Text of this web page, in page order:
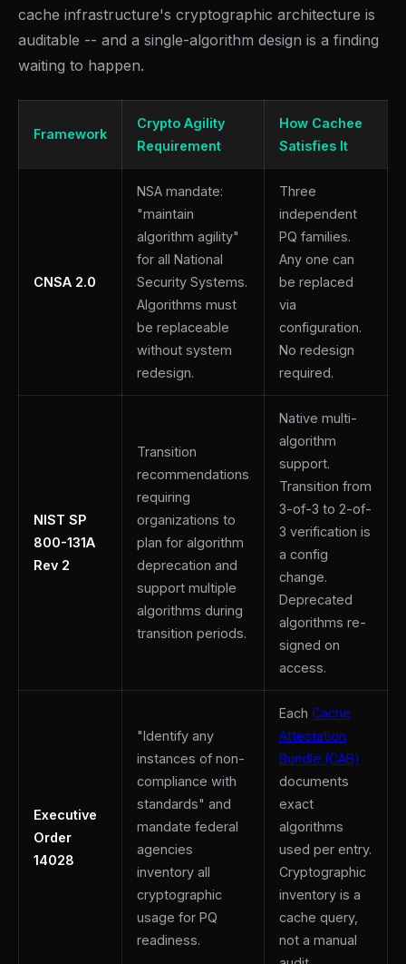
cache infrastructure's cryptographic architecture is
auditable -- and a single-algorithm design is a finding
waiting to happen.
Framework
Crypto Agility
Requirement
How Cachee
Satisfies It
CNSA 2.0
NSA mandate:
"maintain
algorithm agility"
for all National
Security Systems.
Algorithms must
be replaceable
without system
redesign.
Three
independent
PQ families.
Any one can
be replaced
via
configuration.
No redesign
required.
NIST SP
800-131A
Rev 2
Transition
recommendations
requiring
organizations to
plan for algorithm
deprecation and
support multiple
algorithms during
transition periods.
Native multi-
algorithm
support.
Transition from
3-of-3 to 2-of-
3 verification is
a config
change.
Deprecated
algorithms re-
signed on
access.
Executive
Order
14028
"Identify any
instances of non-
compliance with
standards" and
mandate federal
agencies
inventory all
cryptographic
usage for PQ
readiness.
Each Cache
Attestation
Bundle (CAB)
documents
exact
algorithms
used per entry.
Cryptographic
inventory is a
cache query,
not a manual